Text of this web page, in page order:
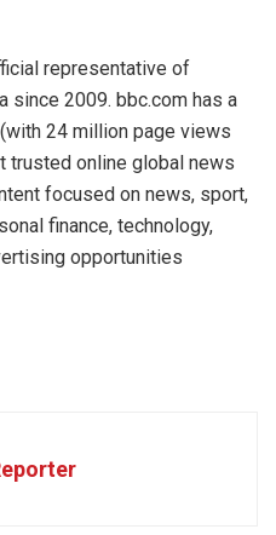
representative of
since 2009. bbc.com has a
24 million page views
trusted online global news
focused on news, sport,
finance, technology,
opportunities